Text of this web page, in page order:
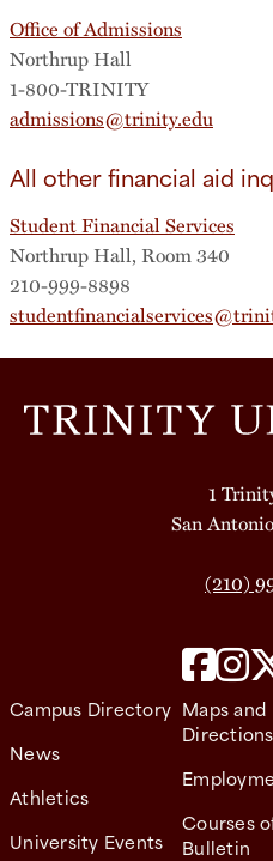
Office of Admissions
Northrup Hall
1-800-TRINITY
admissions@trinity.edu
All other financial aid
Student Financial Services
Northrup Hall, Room 340
210-999-8898
1
San
(210)
Campus Directory
News
Athletics
University Events
Maps and
Directions
Courses
Bulletin